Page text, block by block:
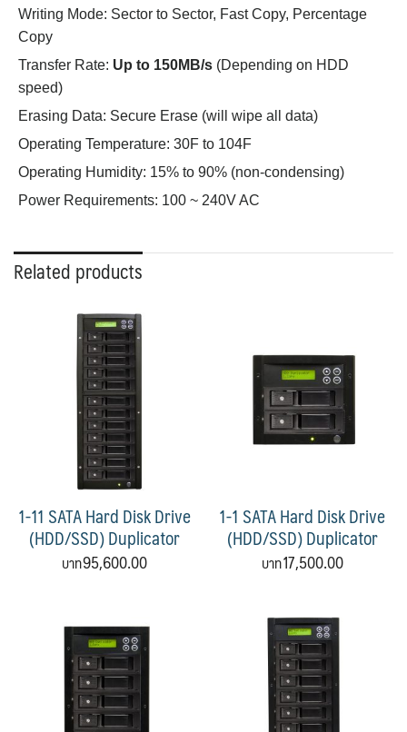
Writing Mode: Sector to Sector, Fast Copy, Percentage
Copy
Transfer Rate: Up to 150MB/s (Depending on HDD
speed)
Erasing Data: Secure Erase (will wipe all data)
Operating Temperature: 30F to 104F
Operating Humidity: 15% to 90% (non-condensing)
Power Requirements: 100 ~ 240V AC
Related products
1-11 SATA Hard Disk Drive
(HDD/SSD) Duplicator
95,600.00
1-1 SATA Hard Disk Drive
(HDD/SSD) Duplicator
17,500.00